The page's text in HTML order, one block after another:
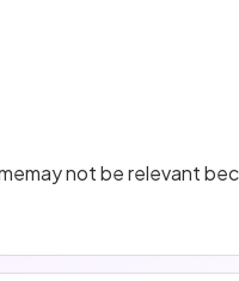
not be relevant